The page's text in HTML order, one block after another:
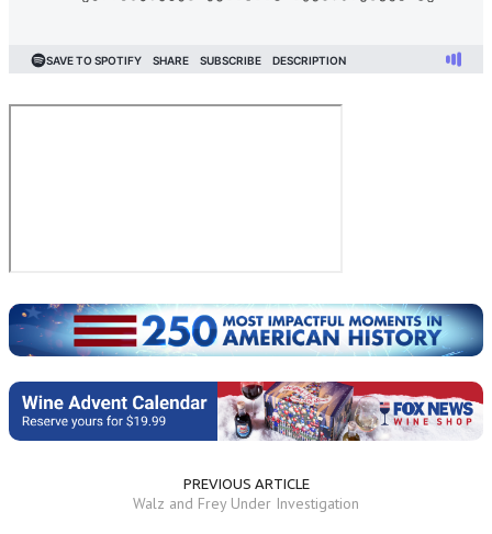
PREVIOUS ARTICLE
Walz and Frey Under Investigation